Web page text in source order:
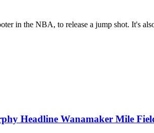
in the NBA, to release a jump shot. It's
Headline Wanamaker Mile